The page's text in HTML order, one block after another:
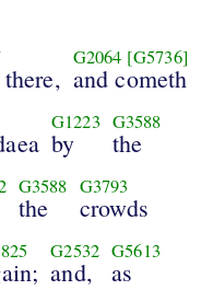
G2064 [G5736]
and cometh
G1223
by
G3588
the
G3588
the
G3793
crowds
G2532
and,
G5613
as